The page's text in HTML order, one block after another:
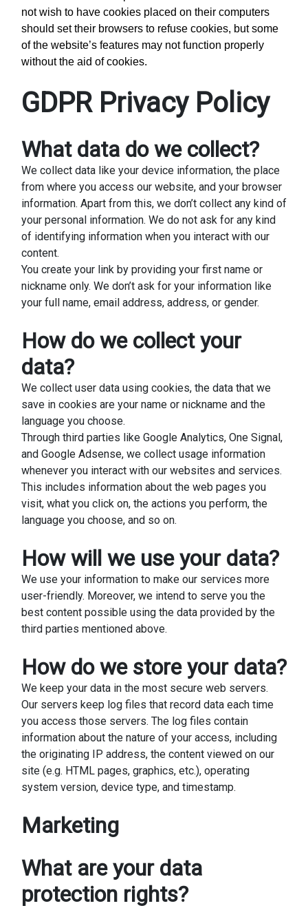
not wish to have cookies placed on their computers
should set their browsers to refuse cookies, but some
of the website’s features may not function properly
without the aid of cookies.
GDPR Privacy Policy
What data do we collect?
We collect data like your device information, the place
from where you access our website, and your browser
information. Apart from this, we don’t collect any kind of
your personal information. We do not ask for any kind
of identifying information when you interact with our
content.
You create your link by providing your first name or
nickname only. We don’t ask for your information like
your full name, email address, address, or gender.
How do we collect your
data?
We collect user data using cookies, the data that we
save in cookies are your name or nickname and the
language you choose.
Through third parties like Google Analytics, One Signal,
and Google Adsense, we collect usage information
whenever you interact with our websites and services.
This includes information about the web pages you
visit, what you click on, the actions you perform, the
language you choose, and so on.
How will we use your data?
We use your information to make our services more
user-friendly. Moreover, we intend to serve you the
best content possible using the data provided by the
third parties mentioned above.
How do we store your data?
We keep your data in the most secure web servers.
Our servers keep log files that record data each time
you access those servers. The log files contain
information about the nature of your access, including
the originating IP address, the content viewed on our
site (e.g. HTML pages, graphics, etc.), operating
system version, device type, and timestamp.
Marketing
What are your data
protection rights?